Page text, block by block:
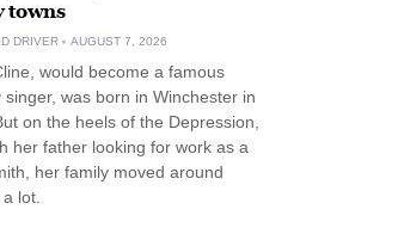
towns
DRIVER AUGUST 7, 2026
would become a famous
singer, was born in Winchester in
on the heels of the Depression,
her father looking for work as a
her family moved around
lot.